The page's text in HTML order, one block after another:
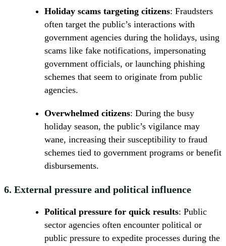
Holiday scams targeting citizens: Fraudsters
often target the public’s interactions with
government agencies during the holidays, using
scams like fake notifications, impersonating
government officials, or launching phishing
schemes that seem to originate from public
agencies.
Overwhelmed citizens: During the busy
holiday season, the public’s vigilance may
wane, increasing their susceptibility to fraud
schemes tied to government programs or benefit
disbursements.
6. External pressure and political influence
Political pressure for quick results: Public
sector agencies often encounter political or
public pressure to expedite processes during the